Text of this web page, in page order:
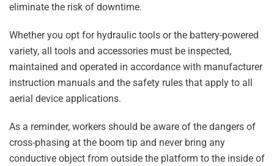
eliminate the risk of downtime.
Whether you opt for hydraulic tools or the battery-powered
variety, all tools and accessories must be inspected,
maintained and operated in accordance with manufacturer
instruction manuals and the safety rules that apply to all
aerial device applications.
As a reminder, workers should be aware of the dangers of
cross-phasing at the boom tip and never bring any
conductive object from outside the platform to the inside of